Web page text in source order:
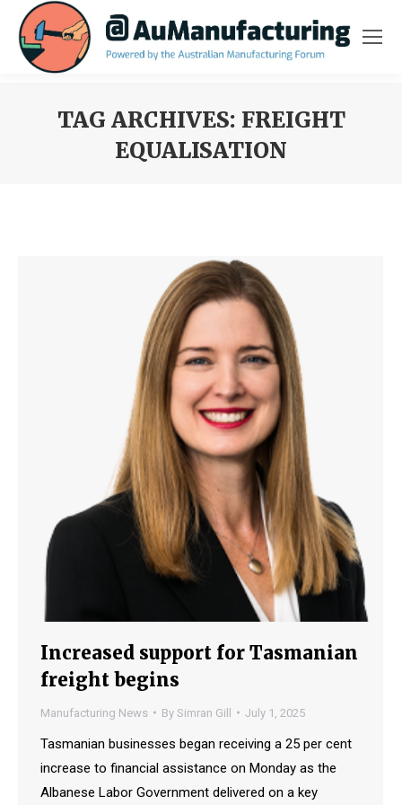
TAG ARCHIVES: FREIGHT
EQUALISATION
Increased support for Tasmanian
freight begins
Manufacturing News By Simran Gill July 1, 2025
Tasmanian businesses began receiving a 25 per cent
increase to financial assistance on Monday as the
Albanese Labor Government delivered on a key